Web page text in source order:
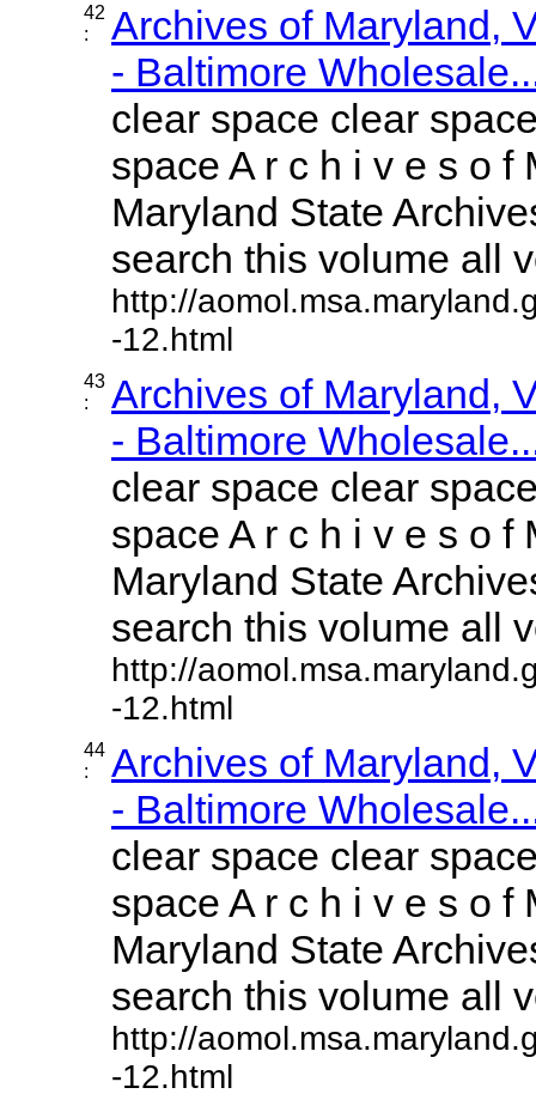
42
:
Archives of Maryland,
- Baltimore
clear space clear
space A r c h i v e s o f
Maryland State
search this volume all
http://
-12.html
43
:
Archives of Maryland,
- Baltimore
clear space clear
space A r c h i v e s o f
Maryland State
search this volume all
http://
-12.html
44
:
Archives of Maryland,
- Baltimore
clear space clear
space A r c h i v e s o f
Maryland State
search this volume all
http://
-12.html